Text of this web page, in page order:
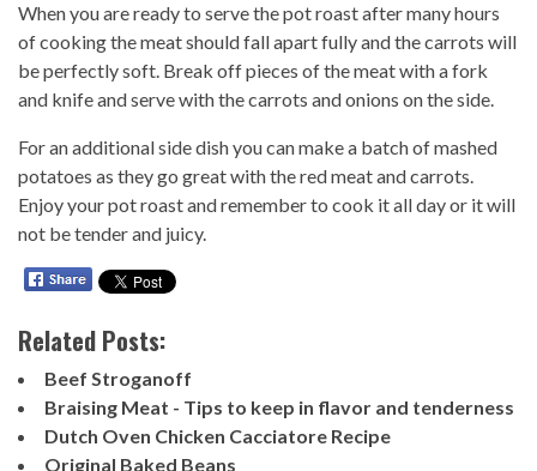
When you are ready to serve the pot roast after many hours
of cooking the meat should fall apart fully and the carrots will
be perfectly soft. Break off pieces of the meat with a fork
and knife and serve with the carrots and onions on the side.
For an additional side dish you can make a batch of mashed
potatoes as they go great with the red meat and carrots.
Enjoy your pot roast and remember to cook it all day or it will
not be tender and juicy.
Related Posts:
Beef Stroganoff
Braising Meat - Tips to keep in flavor and tenderness
Dutch Oven Chicken Cacciatore Recipe
Original Baked Beans